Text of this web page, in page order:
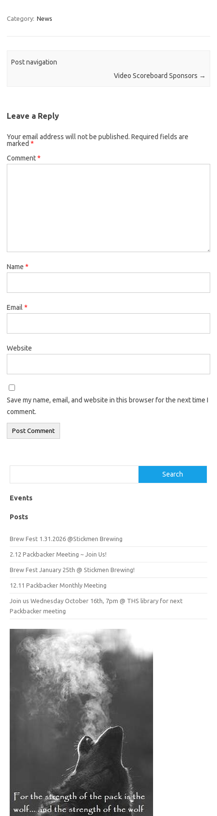
Category: News
Post navigation
Video Scoreboard Sponsors →
Leave a Reply
Your email address will not be published. Required fields are
marked *
Comment*
Name *
Email *
Website
Save my name, email, and website in this browser for the next time I
comment.
Search
Events
Posts
Brew Fest 1.31.2026 @Stickmen Brewing
2.12 Packbacker Meeting ~ Join Us!
Brew Fest January 25th @ Stickmen Brewing!
12.11 Packbacker Monthly Meeting
Join us Wednesday October 16th, 7pm @ THS library for next
Packbacker meeting